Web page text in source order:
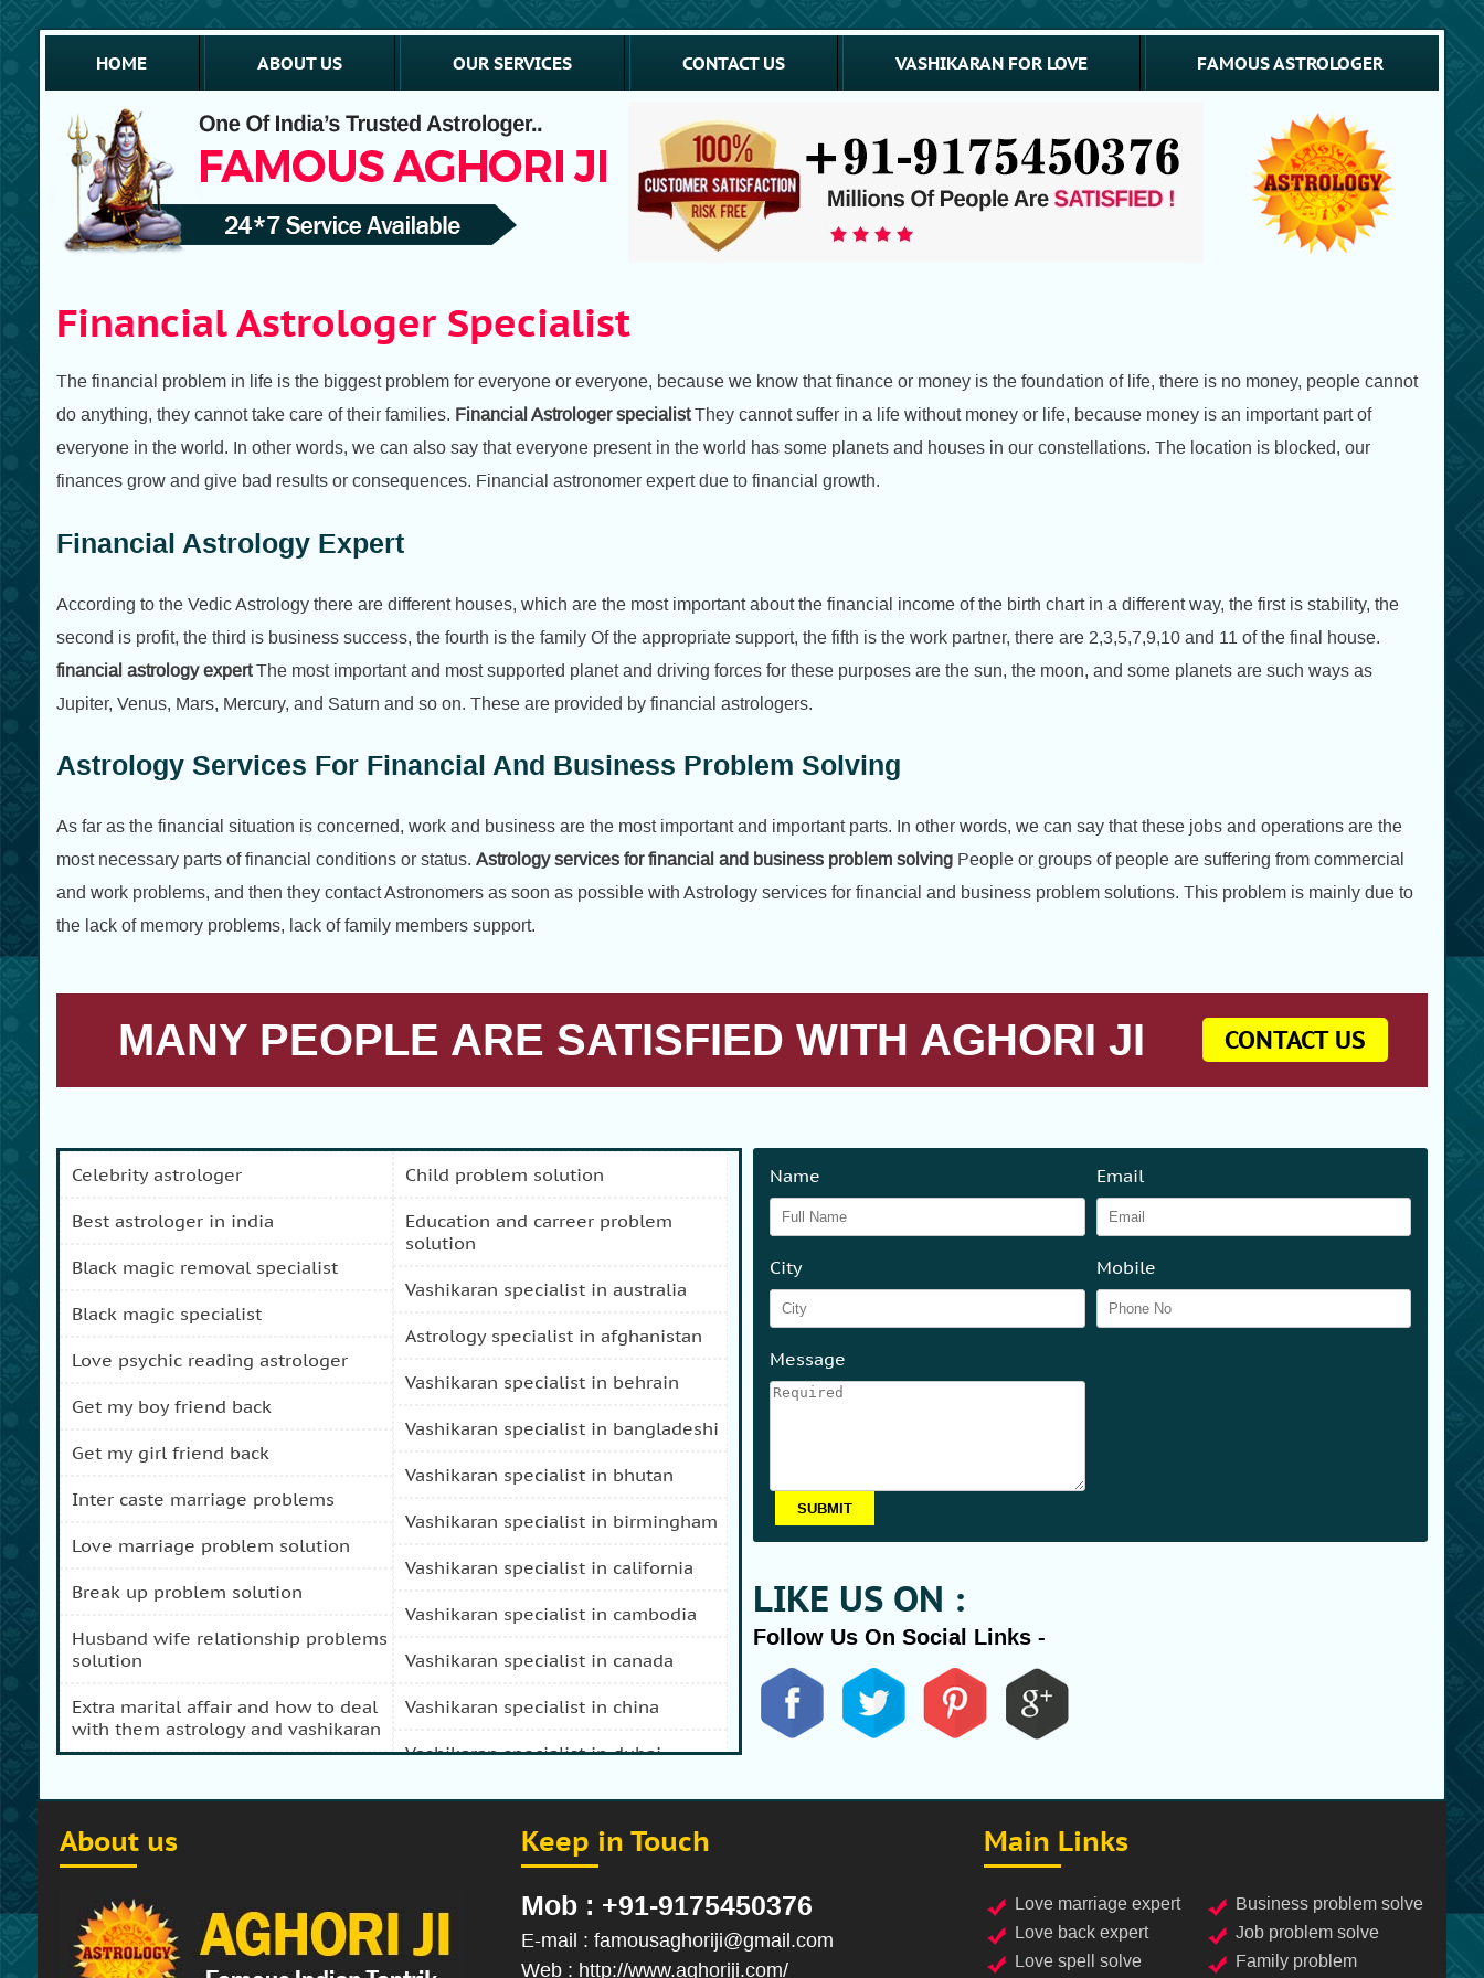
HOME ABOUT US OUR SERVICES CONTACT US VASHIKARAN FOR LOVE FAMOUS ASTROLOGER
Financial Astrologer Specialist
The financial problem in life is the biggest problem for everyone or everyone, because we know that finance or money is the foundation of life, there is no money, people cannot
do anything, they cannot take care of their families. Financial Astrologer specialistThey cannot suffer in a life without money or life, because money is an important part of
everyone in the world. In other words, we can also say that everyone present in the world has some planets and houses in our constellations. The location is blocked, our
finances grow and give bad results or consequences. Financial astronomer expert due to financial growth.
Financial Astrology Expert
According to the Vedic Astrology there are different houses, which are the most important about the financial income of the birth chart in a different way, the first is stability, the
second is profit, the third is business success, the fourth is the family Of the appropriate support, the fifth is the work partner, there are 2,3,5,7,9,10 and 11 of the final house.
financial astrology expertThe most important and most supported planet and driving forces for these purposes are the sun, the moon, and some planets are such ways as
Jupiter, Venus, Mars, Mercury, and Saturn and so on. These are provided by financial astrologers.
Astrology Services For Financial And Business Problem Solving
As far as the financial situation is concerned, work and business are the most important and important parts. In other words, we can say that these jobs and operations are the
most necessary parts of financial conditions or status. Astrology services for financial and business problem solving People or groups of people are suffering from commercial
and work problems, and then they contact Astronomers as soon as possible with Astrology services for financial and business problem solutions. This problem is mainly due to
the lack of memory problems, lack of family members support.
MANY PEOPLE ARE SATISFIED WITH AGHORI JI CONTACT US
celebrity astrologer
best astrologer in india
black magic removal specialist
black magic specialist
love psychic reading astrologer
get my boy friend back
get my girl friend back
inter caste marriage problems
love marriage problem solution
break up problem solution
husband wife relationship problems
solution
extra marital affair and how to deal
with them astrology and vashikaran
prosperity problem specialist
how to get my girl friend back
stop separation and divorce
specialist
child problem solution
education and carreer problem
solution
vashikaran specialist in australia
astrology specialist in afghanistan
vashikaran specialist in behrain
vashikaran specialist in bangladeshi
vashikaran specialist in bhutan
vashikaran specialist in birmingham
vashikaran specialist in california
vashikaran specialist in cambodia
vashikaran specialist in canada
vashikaran specialist in china
vashikaran specialist in dubai
vashikaran specialist in durban
vashikaran specialist in fiji
vashikaran specialist in afghanistan
vashikaran specialist in hong kong
Name Email
City Mobile
Message
LIKE US ON :
Follow Us On Social Links -
About us Keep in Touch
Mob : +91-9175450376
E-mail : famousaghoriji@gmail.com
Web : http://www.aghoriji.com/
Main Links
love marriage expert
love back expert
love spell solve
business problem solve
job problem solve
family problem